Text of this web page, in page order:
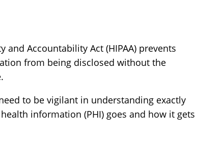
and Accountability Act (HIPAA) prevents
from being disclosed without the
to be vigilant in understanding exactly
information (PHI) goes and how it gets